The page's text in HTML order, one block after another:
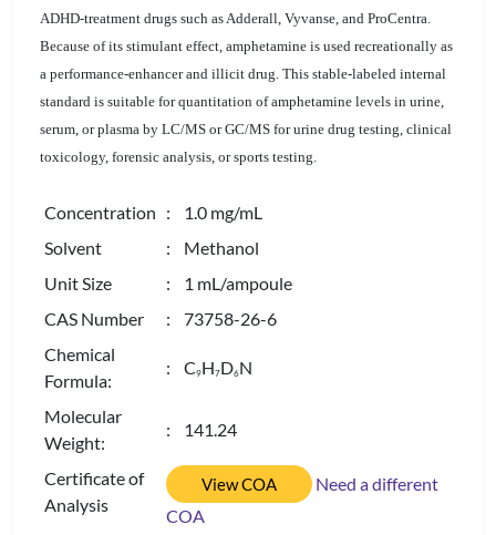
ADHD-treatment drugs such as Adderall, Vyvanse, and ProCentra.
Because of its stimulant effect, amphetamine is used recreationally as
a performance-enhancer and illicit drug. This stable-labeled internal
standard is suitable for quantitation of amphetamine levels in urine,
serum, or plasma by LC/MS or GC/MS for urine drug testing, clinical
toxicology, forensic analysis, or sports testing.
Concentration : 1.0 mg/mL
Solvent
: Methanol
Unit Size
: 1 mL/ampoule
CAS Number
: 73758-26-6
Chemical
Formula:
: C9H7D6N
Molecular
Weight:
: 141.24
Certificate of
Analysis
View COA
Need a different
COA